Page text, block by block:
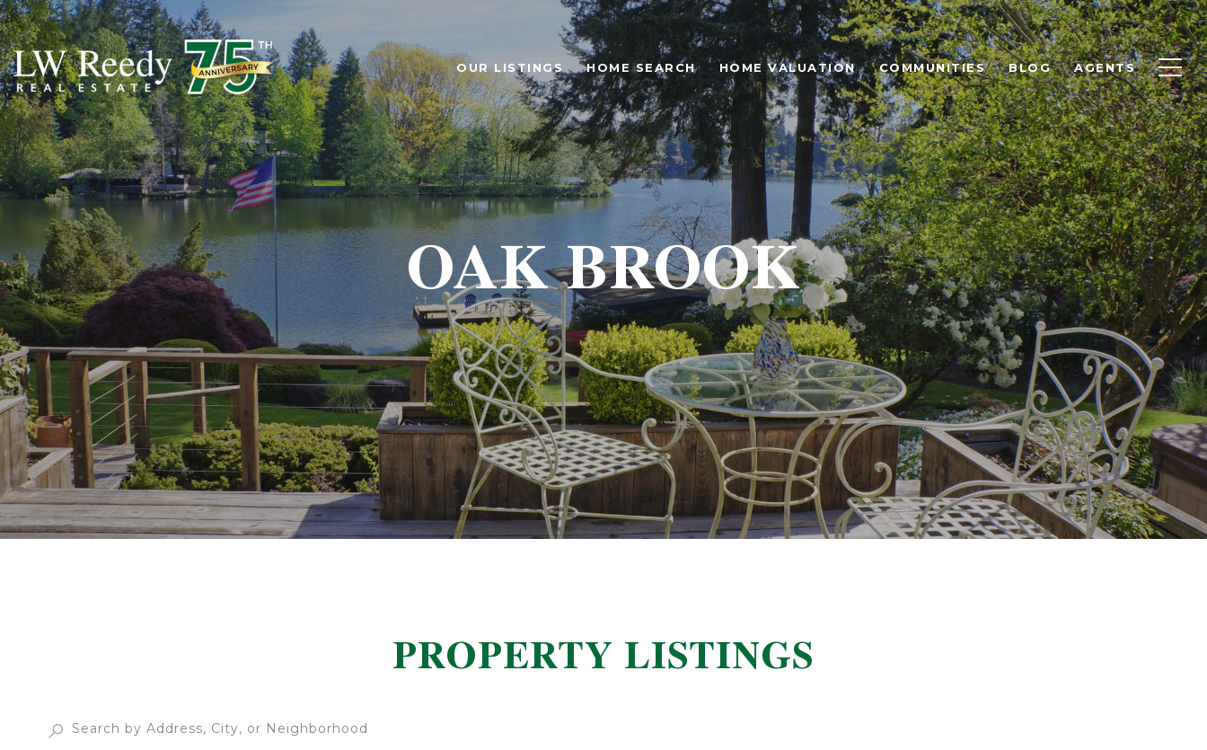
OUR LISTINGS HOME SEARCH HOME VALUATION COMMUNITIES BLOG AGENTS
OAK BROOK
PROPERTY LISTINGS